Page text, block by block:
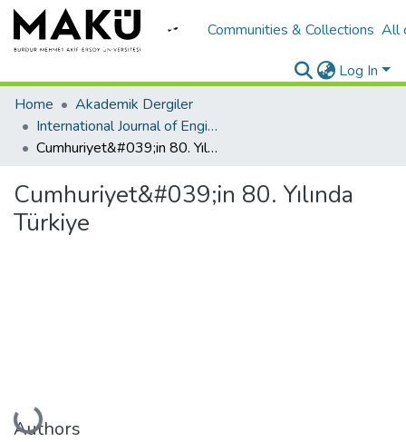
Communities & Collections All
Log In
Home
Akademik Dergiler
International Journal of Engineering Design and Technology
Cumhuriyet&#039;in 80. Yılında Türkiye
Cumhuriyet&#039;in 80. Yılında
Türkiye
Loading...
Authors